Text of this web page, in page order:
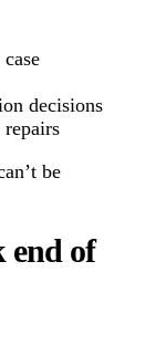
decisions
be
end of